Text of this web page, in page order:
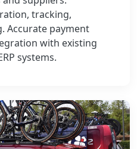
tracking,
Accurate payment
with existing
systems.